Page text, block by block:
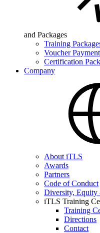
and Packages
Training
Voucher Payment
Certification
Company
About iTLS
Awards
Partners
Code of Conduct
Diversity, Equity
iTLS Training
Training
Directions
Contact